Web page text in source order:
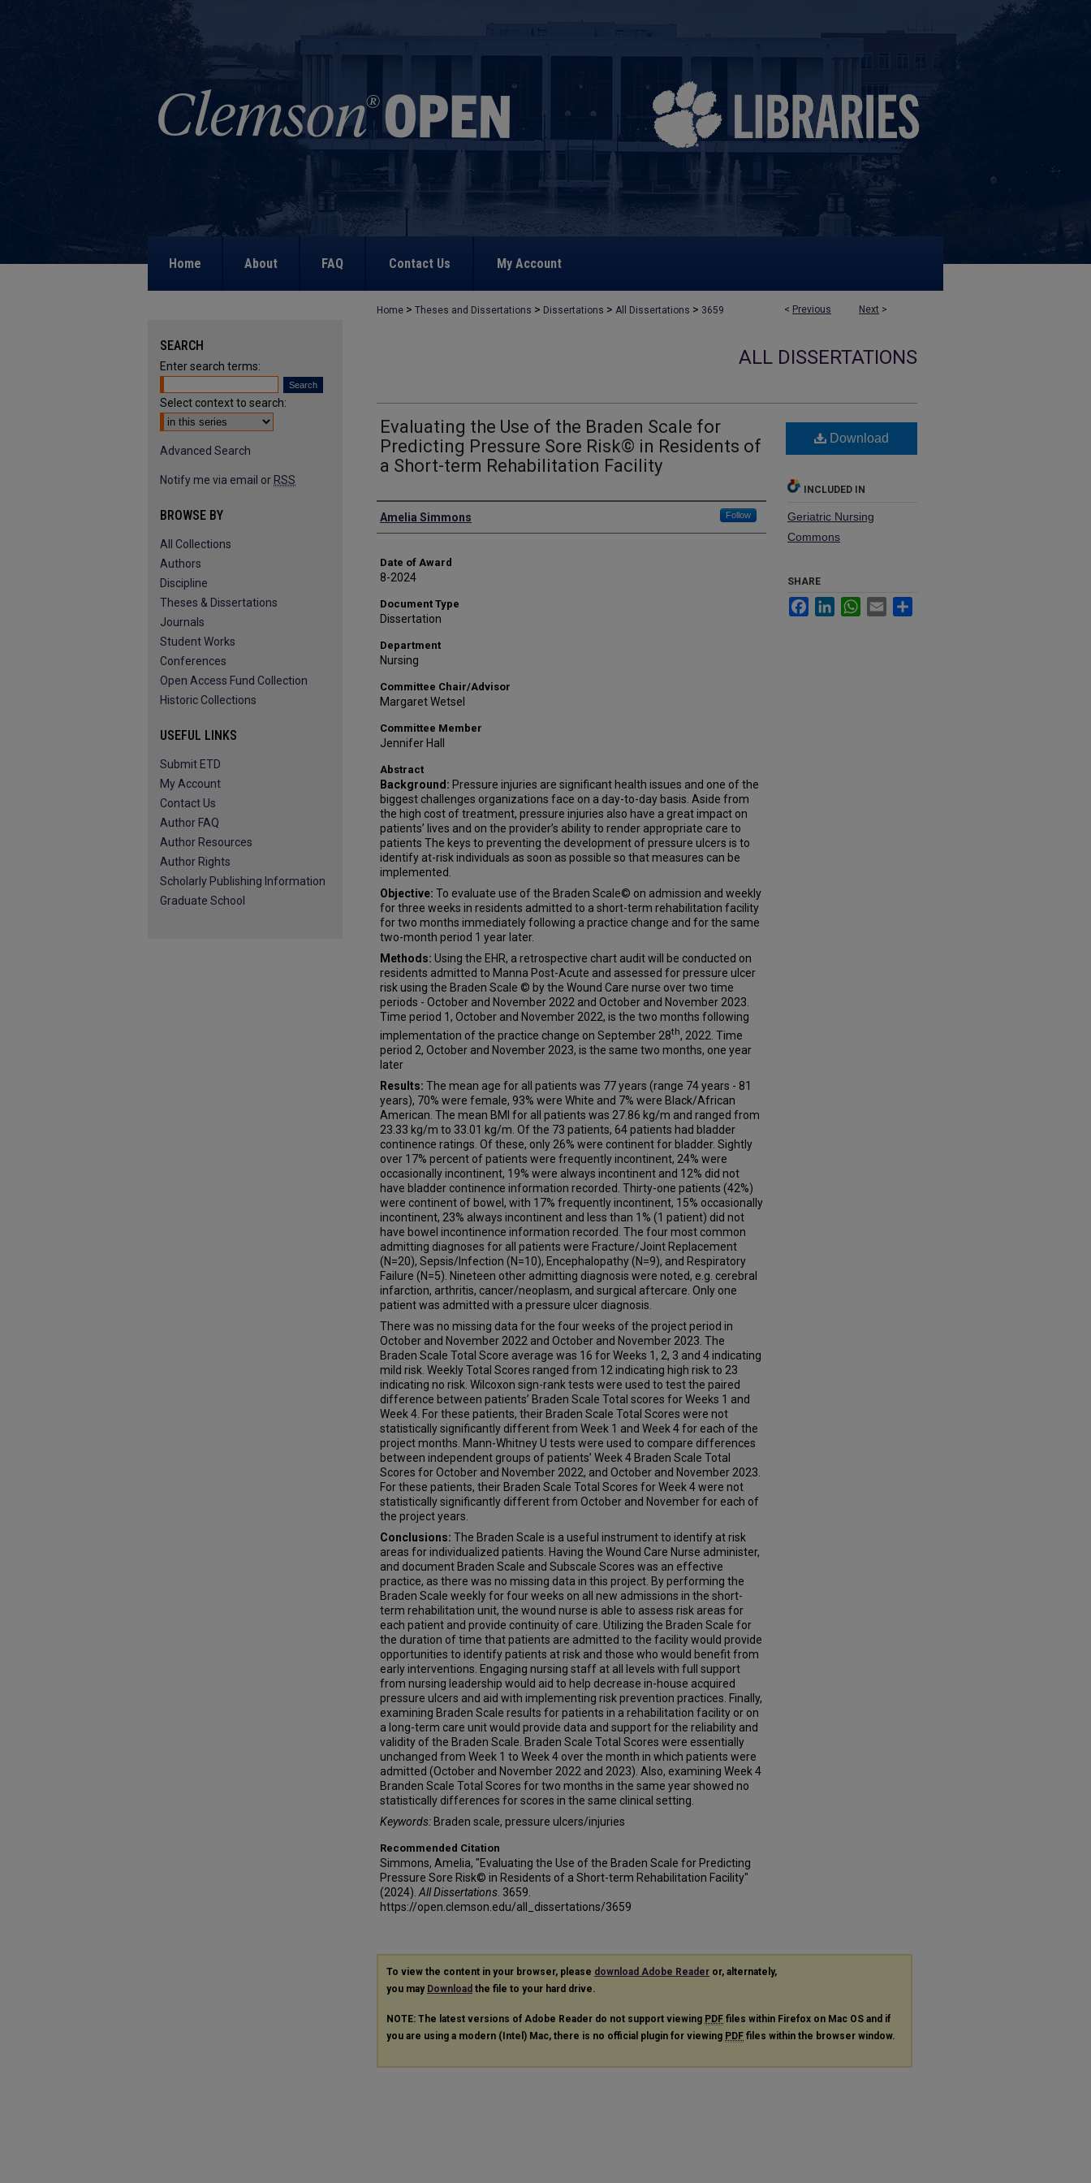
Home About FAQ Contact Us My Account
< Previous Next >
Home > Theses and Dissertations > Dissertations > All Dissertations > 3659
ALL DISSERTATIONS
Evaluating the Use of the Braden Scale for
Predicting Pressure Sore Risk© in Residents of
a Short-term Rehabilitation Facility
Author
Amelia Simmons Follow
Date of Award
8-2024
Document Type
Dissertation
Department
Nursing
Committee Chair/Advisor
Margaret Wetsel
Committee Member
Jennifer Hall
Abstract
Background: Pressure injuries are significant health issues and one of the
biggest challenges organizations face on a day-to-day basis. Aside from
the high cost of treatment, pressure injuries also have a great impact on
patients’ lives and on the provider’s ability to render appropriate care to
patients The keys to preventing the development of pressure ulcers is to
identify at-risk individuals as soon as possible so that measures can be
implemented.
Objective: To evaluate use of the Braden Scale© on admission and weekly
for three weeks in residents admitted to a short-term rehabilitation facility
for two months immediately following a practice change and for the same
two-month period 1 year later.
Methods: Using the EHR, a retrospective chart audit will be conducted on
residents admitted to Manna Post-Acute and assessed for pressure ulcer
risk using the Braden Scale © by the Wound Care nurse over two time
periods - October and November 2022 and October and November 2023.
Time period 1, October and November 2022, is the two months following
implementation of the practice change on September 28th, 2022. Time
period 2, October and November 2023, is the same two months, one year
later
Results: The mean age for all patients was 77 years (range 74 years - 81
years), 70% were female, 93% were White and 7% were Black/African
American. The mean BMI for all patients was 27.86 kg/m and ranged from
23.33 kg/m to 33.01 kg/m. Of the 73 patients, 64 patients had bladder
continence ratings. Of these, only 26% were continent for bladder. Sightly
over 17% percent of patients were frequently incontinent, 24% were
occasionally incontinent, 19% were always incontinent and 12% did not
have bladder continence information recorded. Thirty-one patients (42%)
were continent of bowel, with 17% frequently incontinent, 15% occasionally
incontinent, 23% always incontinent and less than 1% (1 patient) did not
have bowel incontinence information recorded. The four most common
admitting diagnoses for all patients were Fracture/Joint Replacement
(N=20), Sepsis/Infection (N=10), Encephalopathy (N=9), and Respiratory
Failure (N=5). Nineteen other admitting diagnosis were noted, e.g. cerebral
infarction, arthritis, cancer/neoplasm, and surgical aftercare. Only one
patient was admitted with a pressure ulcer diagnosis.
There was no missing data for the four weeks of the project period in
October and November 2022 and October and November 2023. The
Braden Scale Total Score average was 16 for Weeks 1, 2, 3 and 4 indicating
mild risk. Weekly Total Scores ranged from 12 indicating high risk to 23
indicating no risk. Wilcoxon sign-rank tests were used to test the paired
difference between patients’ Braden Scale Total scores for Weeks 1 and
Week 4. For these patients, their Braden Scale Total Scores were not
statistically significantly different from Week 1 and Week 4 for each of the
project months. Mann-Whitney U tests were used to compare differences
between independent groups of patients’ Week 4 Braden Scale Total
Scores for October and November 2022, and October and November 2023.
For these patients, their Braden Scale Total Scores for Week 4 were not
statistically significantly different from October and November for each of
the project years.
Conclusions: The Braden Scale is a useful instrument to identify at risk
areas for individualized patients. Having the Wound Care Nurse administer,
and document Braden Scale and Subscale Scores was an effective
practice, as there was no missing data in this project. By performing the
Braden Scale weekly for four weeks on all new admissions in the short-
term rehabilitation unit, the wound nurse is able to assess risk areas for
each patient and provide continuity of care. Utilizing the Braden Scale for
the duration of time that patients are admitted to the facility would provide
opportunities to identify patients at risk and those who would benefit from
early interventions. Engaging nursing staff at all levels with full support
from nursing leadership would aid to help decrease in-house acquired
pressure ulcers and aid with implementing risk prevention practices. Finally,
examining Braden Scale results for patients in a rehabilitation facility or on
a long-term care unit would provide data and support for the reliability and
validity of the Braden Scale. Braden Scale Total Scores were essentially
unchanged from Week 1 to Week 4 over the month in which patients were
admitted (October and November 2022 and 2023). Also, examining Week 4
Branden Scale Total Scores for two months in the same year showed no
statistically differences for scores in the same clinical setting.
Keywords: Braden scale, pressure ulcers/injuries
Recommended Citation
Simmons, Amelia, "Evaluating the Use of the Braden Scale for Predicting
Pressure Sore Risk© in Residents of a Short-term Rehabilitation Facility"
(2024). All Dissertations . 3659.
https://open.clemson.edu/all_dissertations/3659
Download
INCLUDED IN
Geriatric Nursing
Commons
SHARE
FacebookLinkedInWhatsApp
Email
To view the content in your browser, please download Adobe Reader or, alternately,
you may Download the file to your hard drive.
NOTE: The latest versions of Adobe Reader do not support viewing PDF files within Firefox on Mac OS and if
you are using a modern (Intel) Mac, there is no official plugin for viewing PDF files within the browser window.
SEARCH
Enter search terms:
Select context to search:
Advanced Search
Notify me via email or RSS
BROWSE BY
All Collections
Authors
Discipline
Theses & Dissertations
Journals
Student Works
Conferences
Open Access Fund Collection
Historic Collections
USEFUL LINKS
Submit ETD
My Account
Contact Us
Author FAQ
Author Resources
Author Rights
Scholarly Publishing Information
Graduate School